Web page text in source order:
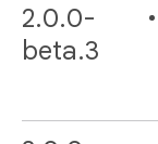
2.0.0-
beta.3